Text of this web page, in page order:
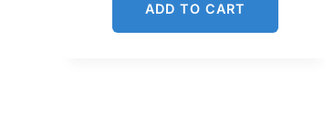
ADD TO CART